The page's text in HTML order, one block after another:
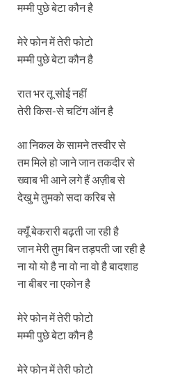
मम्मी पुछे बेटा कौन है
मेरे फोन में तेरी फोटो
मम्मी पुछे बेटा कौन है
रात भर तू सोई नहीं
तेरी किस-से चटिंग ऑन है
आ निकल के सामने तस्वीर से
तम मिले हो जाने जान तकदीर से
ख्वाब भी आने लगे हैं अज़ीब से
देखु मे तुमको सदा करिब से
क्यूँ बेकरारी बढ़ती जा रही है
जान मेरी तुम बिन तड़पती जा रही है
ना यो यो है ना वो ना वो है बादशाह
ना बीबर ना एकोन है
मेरे फोन में तेरी फोटो
मम्मी पुछे बेटा कौन है
मेरे फोन में तेरी फोटो